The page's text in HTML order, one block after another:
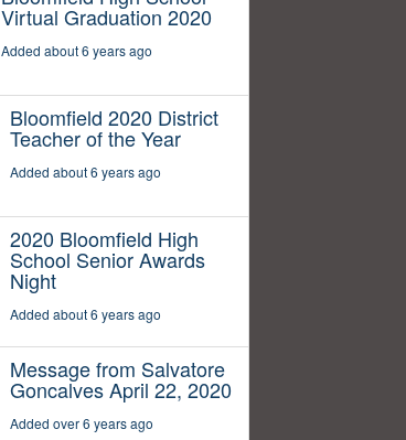
Virtual Graduation 2020
Added about 6 years ago
Bloomfield 2020 District
Teacher of the Year
Added about 6 years ago
2020 Bloomfield High
School Senior Awards
Night
Added about 6 years ago
Message from Salvatore
Goncalves April 22, 2020
Added over 6 years ago